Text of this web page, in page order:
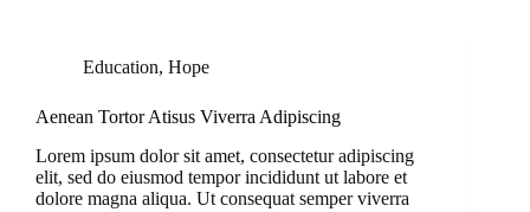
Education, Hope
Aenean Tortor Atisus Viverra Adipiscing
Lorem ipsum dolor sit amet, consectetur adipiscing
elit, sed do eiusmod tempor incididunt ut labore et
dolore magna aliqua. Ut consequat semper viverra